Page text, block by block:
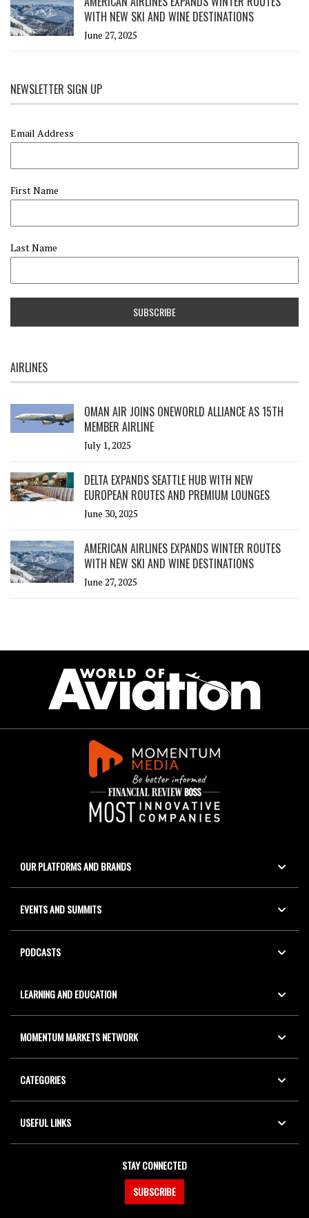
WITH NEW SKI AND WINE DESTINATIONS
June 27, 2025
NEWSLETTER SIGN UP
Email Address
First Name
Last Name
AIRLINES
OMAN AIR JOINS ONEWORLD ALLIANCE AS 15TH
MEMBER AIRLINE
July 1, 2025
DELTA EXPANDS SEATTLE HUB WITH NEW
EUROPEAN ROUTES AND PREMIUM LOUNGES
June 30, 2025
AMERICAN AIRLINES EXPANDS WINTER ROUTES
WITH NEW SKI AND WINE DESTINATIONS
June 27, 2025
OUR PLATFORMS AND BRANDS
EVENTS AND SUMMITS
PODCASTS
LEARNING AND EDUCATION
MOMENTUM MARKETS NETWORK
CATEGORIES
USEFUL LINKS
STAY CONNECTED
SUBSCRIBE